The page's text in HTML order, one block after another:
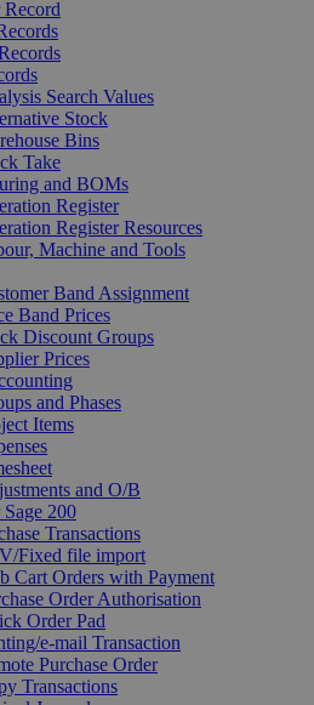
Record
Search Values
Stock
Bins
Take
and BOMs
Register
Register Resources
Machine and Tools
Band Assignment
Band Prices
Discount Groups
Prices
and Phases
Items
and O/B
200
Transactions
Fixed file import
Cart Orders with Payment
Order Authorisation
Order Pad
e-mail Transaction
Purchase Order
Transactions